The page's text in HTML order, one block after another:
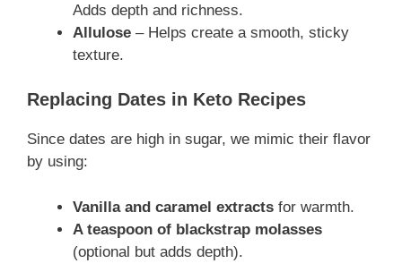
Adds depth and richness.
Allulose – Helps create a smooth, sticky
texture.
Replacing Dates in Keto Recipes
Since dates are high in sugar, we mimic their flavor
by using:
Vanilla and caramel extracts for warmth.
A teaspoon of blackstrap molasses
(optional but adds depth).